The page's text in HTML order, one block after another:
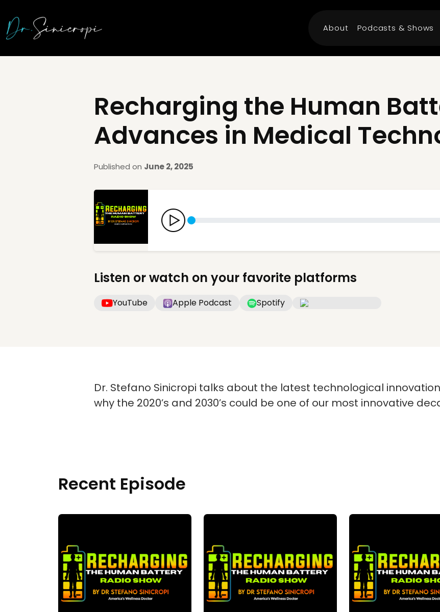
About Podcasts & Shows
Recharging the Human
Advances in Medical
Published on June 2, 2025
Listen or watch on your favorite platforms
YouTube Apple Podcast Spotify
Dr. Stefano Sinicropi talks about the latest technological
why the 2020’s and 2030’s could be one of our most innovative
Recent Episode